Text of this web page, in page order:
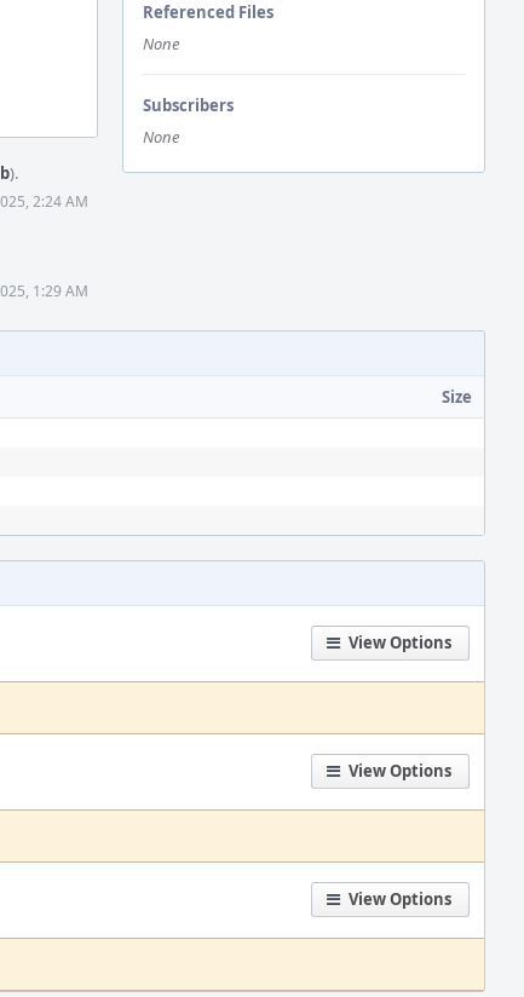
Referenced Files
None
Subscribers
None
).
2:24 AM
1:29 AM
Size
View Options
View Options
View Options